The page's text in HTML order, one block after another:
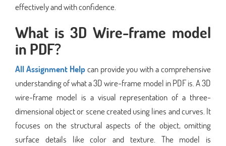
effectively and with confidence.
What is 3D Wire-frame model
in PDF?
All Assignment Helpcan provide you with a comprehensive
understanding of what a 3D wire-frame model in PDF is. A 3D
wire-frame model is a visual representation of a three-
dimensional object or scene created using lines and curves. It
focuses on the structural aspects of the object, omitting
surface details like color and texture. The model is